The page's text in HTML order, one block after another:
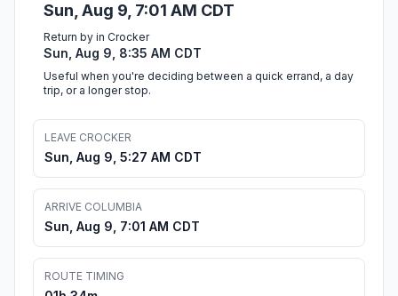
Sun, Aug 9, 7:01 AM CDT
Return by in Crocker
Sun, Aug 9, 8:35 AM CDT
Useful when you're deciding between a quick errand, a day
trip, or a longer stop.
LEAVE CROCKER
Sun, Aug 9, 5:27 AM CDT
ARRIVE COLUMBIA
Sun, Aug 9, 7:01 AM CDT
ROUTE TIMING